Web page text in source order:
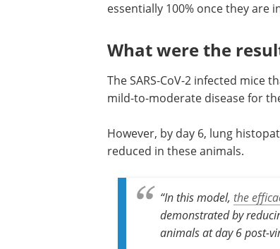
expressing mice (k18-hACE2
100% once they are infected
dose of SARS-CoV-2.
The SARS-CoV-2 infected mice
However, by day 6, lung
reduced in these animals.